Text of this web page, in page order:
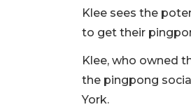
Klee sees the
to get their
Klee, who owned
the pingpong
York.